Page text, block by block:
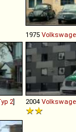
1975
2] 2004